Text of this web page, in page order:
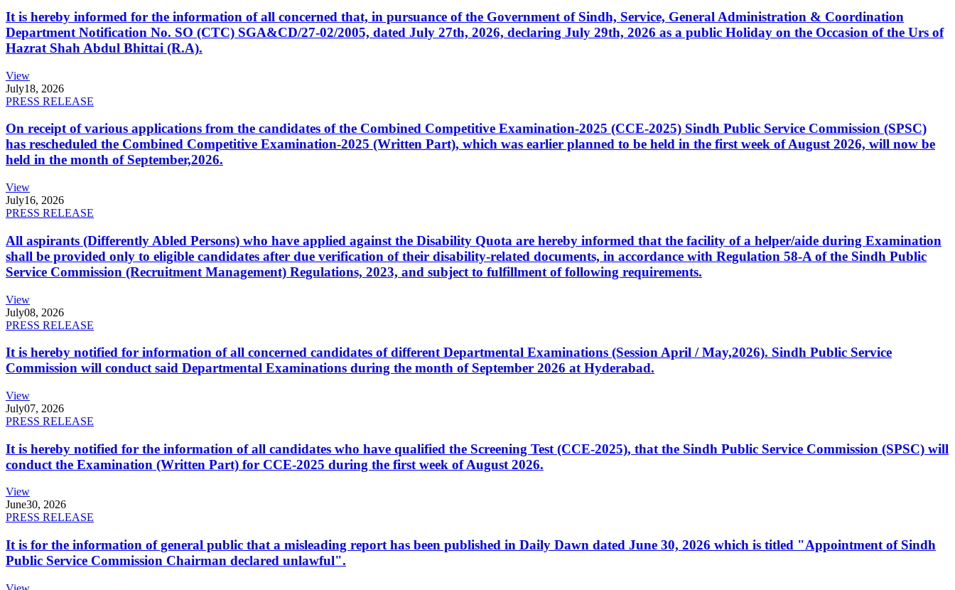
It is hereby informed for the information of all concerned that, in pursuance of the Government of Sindh, Service, General Administration & Coordination
Department Notification No. SO (CTC) SGA&CD/27-02/2005, dated July 27th, 2026, declaring July 29th, 2026 as a public Holiday on the Occasion of the Urs of
Hazrat Shah Abdul Bhittai (R.A).
View
July18, 2026
PRESS RELEASE
On receipt of various applications from the candidates of the Combined Competitive Examination-2025 (CCE-2025) Sindh Public Service Commission (SPSC)
has rescheduled the Combined Competitive Examination-2025 (Written Part), which was earlier planned to be held in the first week of August 2026, will now be
held in the month of September,2026.
View
July16, 2026
PRESS RELEASE
All aspirants (Differently Abled Persons) who have applied against the Disability Quota are hereby informed that the facility of a helper/aide during Examination
shall be provided only to eligible candidates after due verification of their disability-related documents, in accordance with Regulation 58-A of the Sindh Public
Service Commission (Recruitment Management) Regulations, 2023, and subject to fulfillment of following requirements.
View
July08, 2026
PRESS RELEASE
It is hereby notified for information of all concerned candidates of different Departmental Examinations (Session April / May,2026). Sindh Public Service
Commission will conduct said Departmental Examinations during the month of September 2026 at Hyderabad.
View
July07, 2026
PRESS RELEASE
It is hereby notified for the information of all candidates who have qualified the Screening Test (CCE-2025), that the Sindh Public Service Commission (SPSC) will
conduct the Examination (Written Part) for CCE-2025 during the first week of August 2026.
View
June30, 2026
PRESS RELEASE
It is for the information of general public that a misleading report has been published in Daily Dawn dated June 30, 2026 which is titled "Appointment of Sindh
Public Service Commission Chairman declared unlawful".